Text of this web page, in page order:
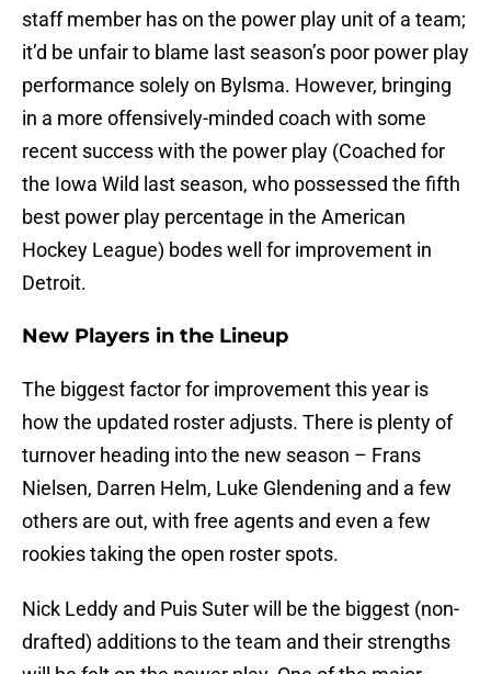
staff member has on the power play unit of a team;
it’d be unfair to blame last season’s poor power play
performance solely on Bylsma. However, bringing
in a more offensively-minded coach with some
recent success with the power play (Coached for
the Iowa Wild last season, who possessed the fifth
best power play percentage in the American
Hockey League) bodes well for improvement in
Detroit.
New Players in the Lineup
The biggest factor for improvement this year is
how the updated roster adjusts. There is plenty of
turnover heading into the new season – Frans
Nielsen, Darren Helm, Luke Glendening and a few
others are out, with free agents and even a few
rookies taking the open roster spots.
Nick Leddy and Puis Suter will be the biggest (non-
drafted) additions to the team and their strengths